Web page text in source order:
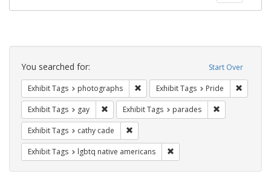
Search
Constraints Start Over
You searched for:
Exhibit Tags photographs Remove constraint Exhibit Tags:
Exhibit Tags Pride
Exhibit Tags gay Remove constraint Exhibit Tags: gay
Exhibit Tags parades
Exhibit Tags cathy cade
Exhibit Tags lgbtq native americans